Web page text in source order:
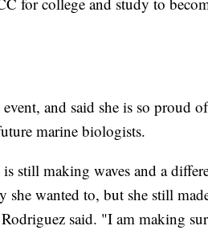
and said she is so proud
marine biologists.
still making waves and a
wanted to, but she still
said. "I am making